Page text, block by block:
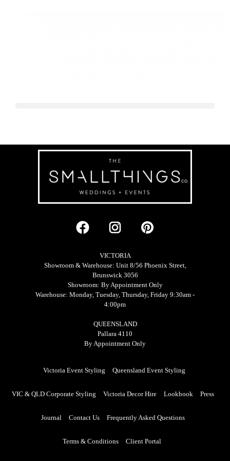
ABN Builders Awards
VICTORIA
Showroom & Warehouse: Unit 8/56 Phoenix Street,
Brunswick 3056
Showroom: By Appointment Only
Warehouse: Monday, Tuesday, Thursday, Friday 9:30am -
4:00pm
QUEENSLAND
Pallara 4110
By Appointment Only
Victoria Event Styling Queensland Event Styling
VIC & QLD Corporate Styling Victoria Decor Hire Lookbook Press
Journal Contact Us Frequently Asked Questions
Terms & Conditions Client Portal